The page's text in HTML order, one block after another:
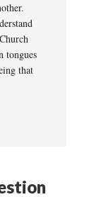
tongues
that